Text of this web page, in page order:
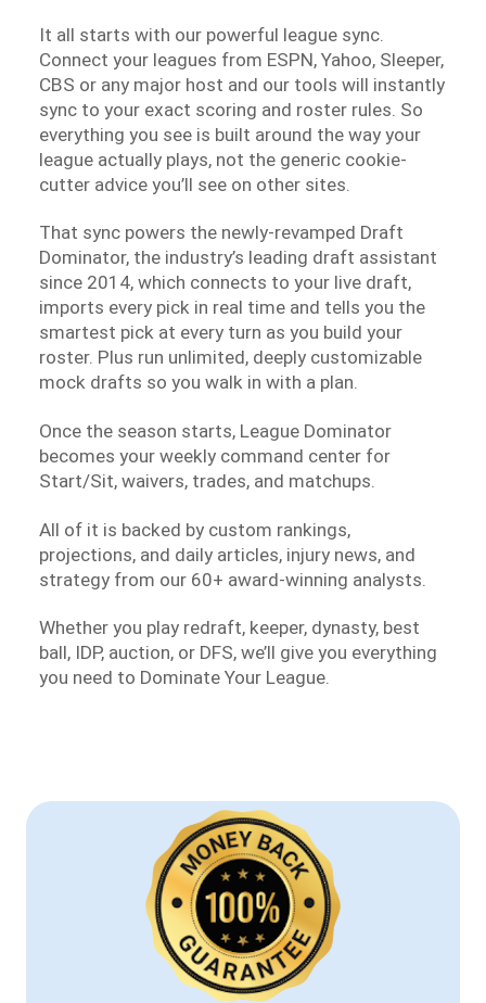
It all starts with our powerful league sync.
Connect your leagues from ESPN, Yahoo, Sleeper,
CBS or any major host and our tools will instantly
sync to your exact scoring and roster rules. So
everything you see is built around the way your
league actually plays, not the generic cookie-
cutter advice you’ll see on other sites.
That sync powers the newly-revamped Draft
Dominator, the industry’s leading draft assistant
since 2014, which connects to your live draft,
imports every pick in real time and tells you the
smartest pick at every turn as you build your
roster. Plus run unlimited, deeply customizable
mock drafts so you walk in with a plan.
Once the season starts, League Dominator
becomes your weekly command center for
Start/Sit, waivers, trades, and matchups.
All of it is backed by custom rankings,
projections, and daily articles, injury news, and
strategy from our 60+ award-winning analysts.
Whether you play redraft, keeper, dynasty, best
ball, IDP, auction, or DFS, we’ll give you everything
you need to Dominate Your League.